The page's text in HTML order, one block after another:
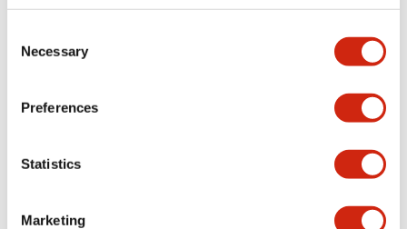
Selection
Necessary
Preferences
Statistics
Marketing
Electrical Specifications
Mechanical Specifications
Mounting and Installation Specifications
Documents and Files